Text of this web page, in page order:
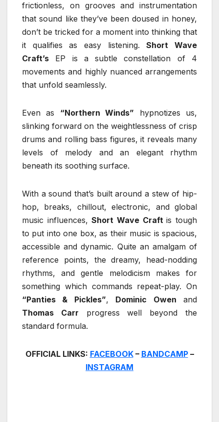
frictionless, on grooves and instrumentation
that sound like they’ve been doused in honey,
don’t be tricked for a moment into thinking that
it qualifies as easy listening.Short Wave
Craft’s EP is a subtle constellation of 4
movements and highly nuanced arrangements
that unfold seamlessly.
Even as “Northern Winds” hypnotizes us,
slinking forward on the weightlessness of crisp
drums and rolling bass figures, it reveals many
levels of melody and an elegant rhythm
beneath its soothing surface.
With a sound that’s built around a stew of hip-
hop, breaks, chillout, electronic, and global
music influences,Short Wave Craftis tough
to put into one box, as their music is spacious,
accessible and dynamic. Quite an amalgam of
reference points, the dreamy, head-nodding
rhythms, and gentle melodicism makes for
something which commands repeat-play. On
“Panties & Pickles”, Dominic Owen and
Thomas Carr progress well beyond the
standard formula.
OFFICIAL LINKS: FACEBOOK– BANDCAMP–
INSTAGRAM